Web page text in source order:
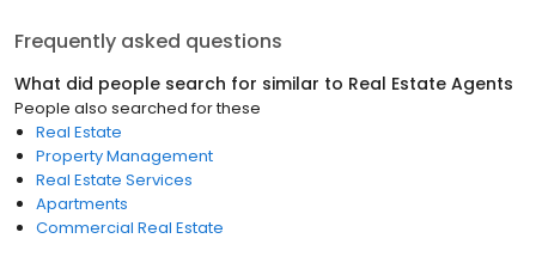
Frequently asked questions
What did people search for similar to Real Estate Agents
People also searched for these
Real Estate
Property Management
Real Estate Services
Apartments
Commercial Real Estate